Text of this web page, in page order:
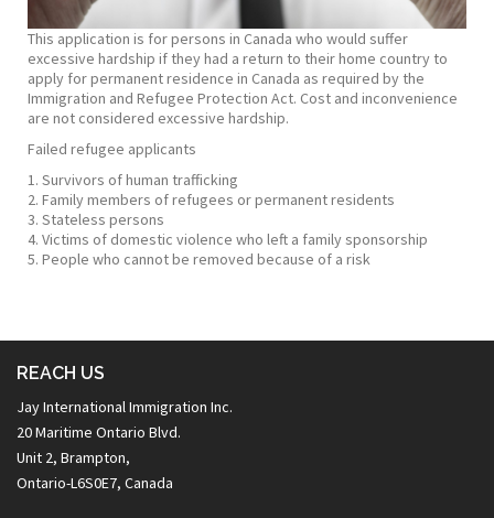
This application is for persons in Canada who would suffer
excessive hardship if they had a return to their home country to
apply for permanent residence in Canada as required by the
Immigration and Refugee Protection Act. Cost and inconvenience
are not considered excessive hardship.
​Failed refugee applicants
1. Survivors of human trafficking
2. Family members of refugees or permanent residents
3. Stateless persons
4. Victims of domestic violence who left a family sponsorship
5. People who cannot be removed because of a risk
REACH US
Jay International Immigration Inc.
20 Maritime Ontario Blvd.
Unit 2, Brampton,
Ontario-L6S0E7, Canada